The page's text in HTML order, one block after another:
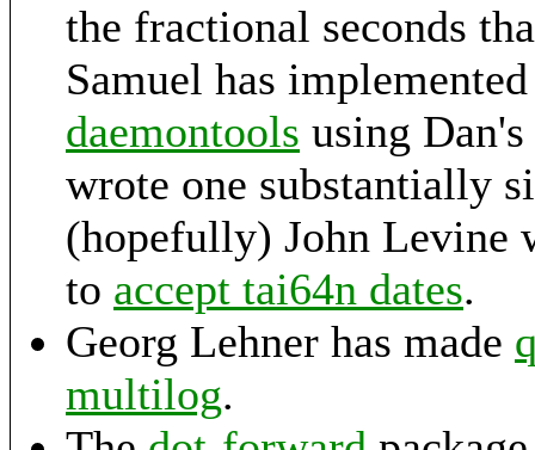
the fractional seconds
Samuel has
daemontools using
wrote one substantially
(hopefully) John Levine
to accept tai64n dates.
Georg Lehner has made
multilog.